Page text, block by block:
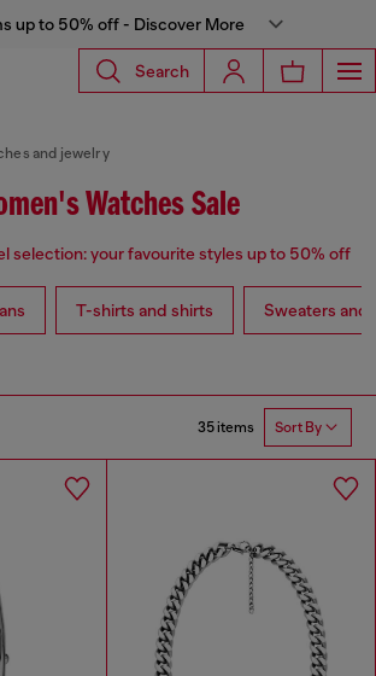
up to 50% off - Discover More
Search
and jewelry
Watches Sale
selection: your favourite styles up to 50% off
T-shirts and shirts Sweaters and
35 items Sort By